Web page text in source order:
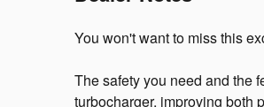
You won't want to miss this
The safety you need and the
turbocharger, improving both